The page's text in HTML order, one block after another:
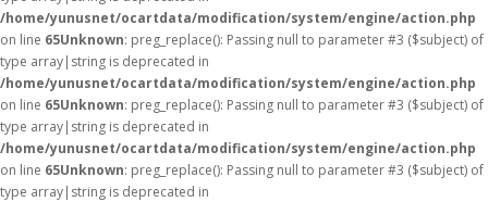
/home/yunusnet/ocartdata/modification/system/engine/action.php
on line 65Unknown: preg_replace(): Passing null to parameter #3 ($subject) of
type array|string is deprecated in
/home/yunusnet/ocartdata/modification/system/engine/action.php
on line 65Unknown: preg_replace(): Passing null to parameter #3 ($subject) of
type array|string is deprecated in
/home/yunusnet/ocartdata/modification/system/engine/action.php
on line 65Unknown: preg_replace(): Passing null to parameter #3 ($subject) of
type array|string is deprecated in